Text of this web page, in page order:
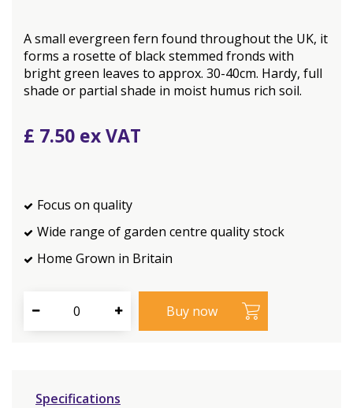
A small evergreen fern found throughout the UK, it
forms a rosette of black stemmed fronds with
bright green leaves to approx. 30-40cm. Hardy, full
shade or partial shade in moist humus rich soil.
£ 7.50
Focus on quality
Wide range of garden centre quality stock
Home Grown in Britain
Specifications